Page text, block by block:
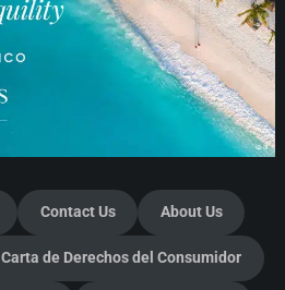
Contact Us About Us
Carta de Derechos del Consumidor